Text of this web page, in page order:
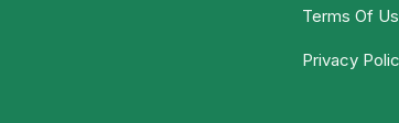
Terms Of
Privacy